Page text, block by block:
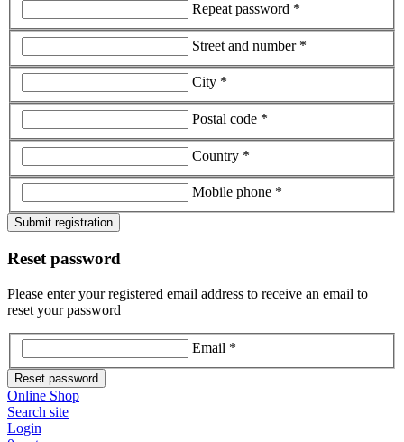
Repeat password *
Street and number *
City *
Postal code *
Country *
Mobile phone *
Submit registration
Reset password
Please enter your registered email address to receive an email to
reset your password
Email *
Reset password
Online Shop
Search site
Login